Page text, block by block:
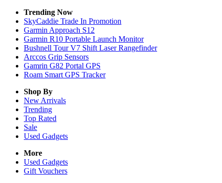
Trending Now
SkyCaddie Trade In Promotion
Garmin Approach S12
Garmin R10 Portable Launch Monitor
Bushnell Tour V7 Shift Laser Rangefinder
Arccos Grip Sensors
Gamrin G82 Portal GPS
Roam Smart GPS Tracker
Shop By
New Arrivals
Trending
Top Rated
Sale
Used Gadgets
More
Used Gadgets
Gift Vouchers